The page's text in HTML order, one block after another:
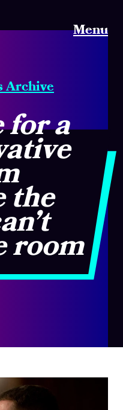
Menu
Archive
for a
the
room